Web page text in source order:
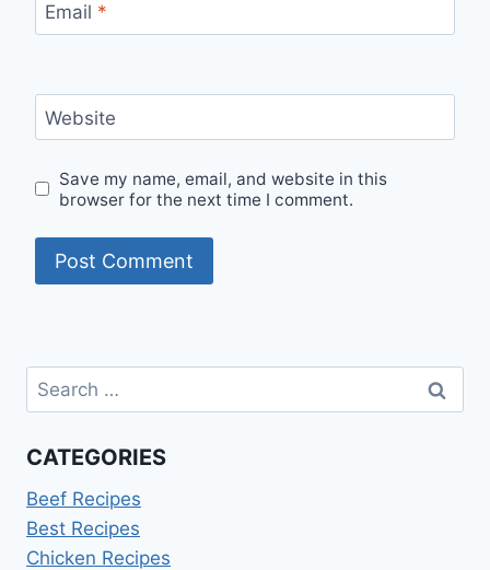
Email *
Website
Save my name, email, and website in this
browser for the next time I comment.
Search
for:
CATEGORIES
Beef Recipes
Best Recipes
Chicken Recipes